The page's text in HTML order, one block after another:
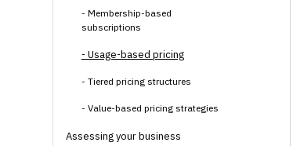
- Membership-based
subscriptions
- Usage-based pricing
- Tiered pricing structures
- Value-based pricing strategies
Assessing your business